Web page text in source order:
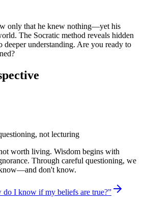
only that he knew nothing—yet his
The Socratic method reveals hidden
deeper understanding. Are you ready to
not lecturing
worth living. Wisdom begins with
Through careful questioning, we
don't know.
do I know if my beliefs are true?”